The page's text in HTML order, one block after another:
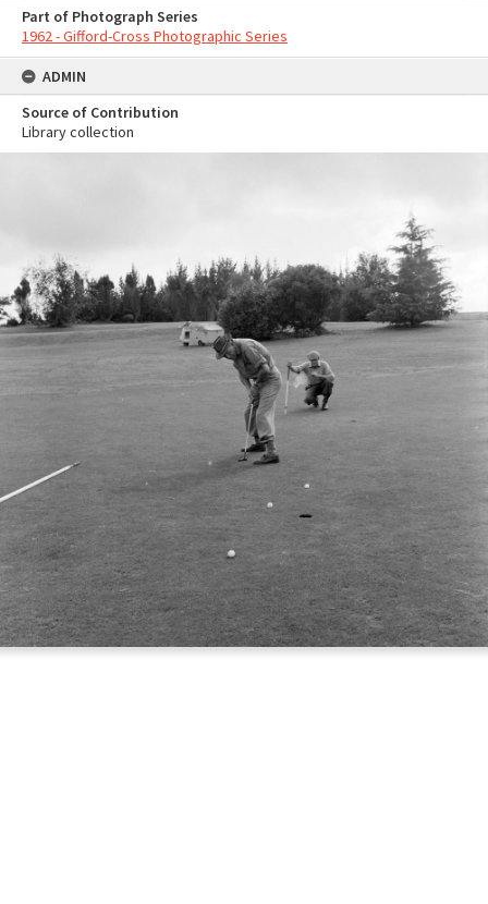
Part of Photograph Series
1962 - Gifford-Cross Photographic Series
ADMIN
Source of Contribution
Library collection